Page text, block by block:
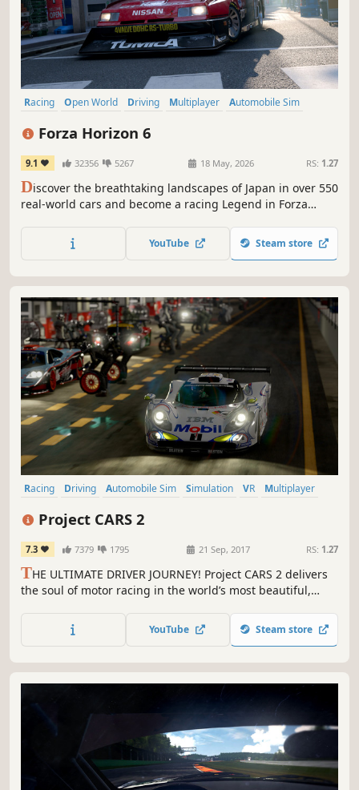
Racing Open World Driving Multiplayer
Automobile Sim
Forza Horizon 6
9.1 32356 5267 18 May, 2026 RS: 1.27
Discover the breathtaking landscapes of Japan in over 550
real-world cars and become a racing Legend in Forza
YouTube Steam store
Racing Driving Automobile Sim Simulation VR
Multiplayer
Project CARS 2
7.3 7379 1795 21 Sep, 2017 RS: 1.27
THE ULTIMATE DRIVER JOURNEY! Project CARS 2 delivers
the soul of motor racing in the world’s most beautiful,
YouTube Steam store